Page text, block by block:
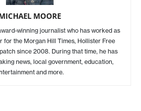
MOORE
winning journalist who has worked as
for the Morgan Hill Times, Hollister Free
since 2008. During that time, he has
news, local government, education,
and more.